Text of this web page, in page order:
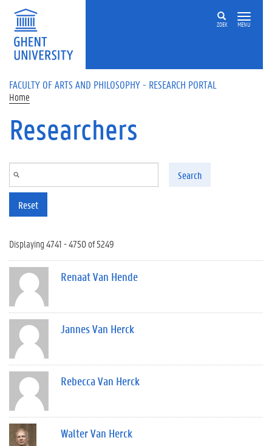
Skip to main content
ZOEK MENU
FACULTY OF ARTS AND PHILOSOPHY - RESEARCH PORTAL
Home
Researchers
Search
Reset
Displaying 4741 - 4750 of 5249
Renaat Van Hende
Jannes Van Herck
Rebecca Van Herck
Walter Van Herck